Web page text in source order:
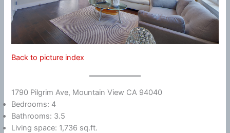
Back to picture index
1790 Pilgrim Ave, Mountain View CA 94040
Bedrooms: 4
Bathrooms: 3.5
Living space: 1,736 sq.ft.